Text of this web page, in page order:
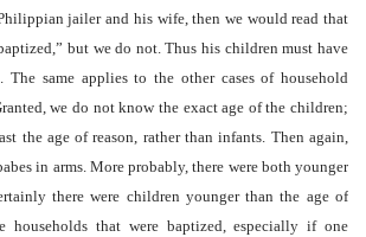
jailer and his wife, then we would read that
but we do not. Thus his children must have
The same applies to the other cases of household
we do not know the exact age of the children;
the age of reason, rather than infants. Then again,
in arms. More probably, there were both younger
there were children younger than the age of
households that were baptized, especially if one